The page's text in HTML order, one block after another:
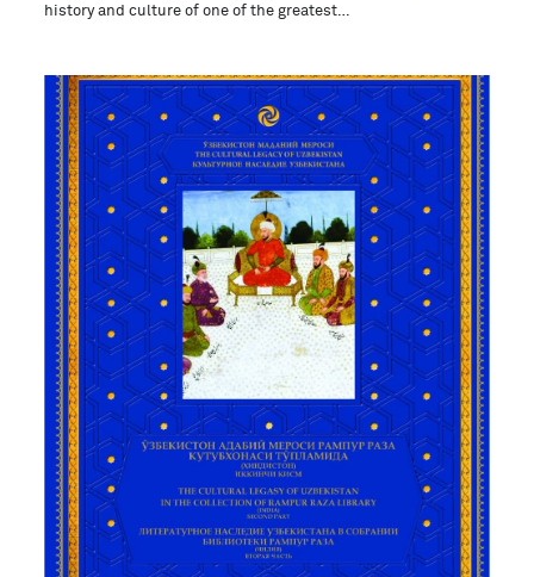
history and culture of one of the greatest…